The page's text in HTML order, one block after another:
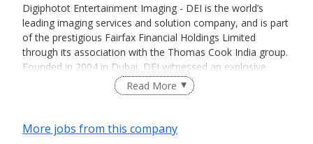
Digiphotot Entertainment Imaging - DEI is the world’s
leading imaging services and solution company, and is part
of the prestigious Fairfax Financial Holdings Limited
through its association with the Thomas Cook India group.
Founded in 2004 in Dubai, DEI witnessed an explosive
growth over the next 18 years. Today, DEI has regional
offices in Orlando, Kuala Lumpur, Singapore, Shanghai,
over 2100 professionals and a presence at over 145
attractions across 19 countries, DEI has a turnover of USD
Read More
More jobs from this company